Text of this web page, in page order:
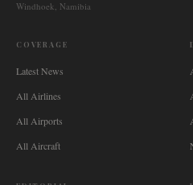
Windhoek, Namibia
COVERAGE
Latest News
All Airlines
All Airports
All Aircraft